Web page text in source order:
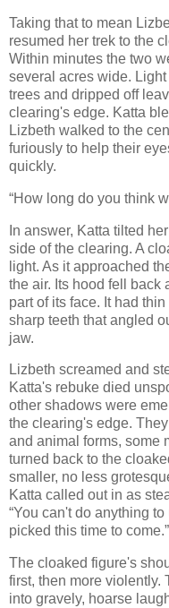
Taking that to mean
resumed her trek to the
Within minutes the two
several acres wide.
trees and dripped off
clearing's edge. Katta
Lizbeth walked to the
furiously to help their
quickly.
“How long do you think
In answer, Katta tilted
side of the clearing. A
light. As it approached
the air. Its hood fell back
part of its face. It had
sharp teeth that angled
jaw.
Lizbeth screamed and
Katta's rebuke died
other shadows were
the clearing's edge.
and animal forms, some
turned back to the
smaller, no less
Katta called out in as
“You can't do anything
picked this time to come.”
The cloaked figure's
first, then more violently.
into gravely, hoarse